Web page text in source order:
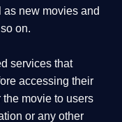
new movies and
on.
services that
accessing their
movie to users
or any other